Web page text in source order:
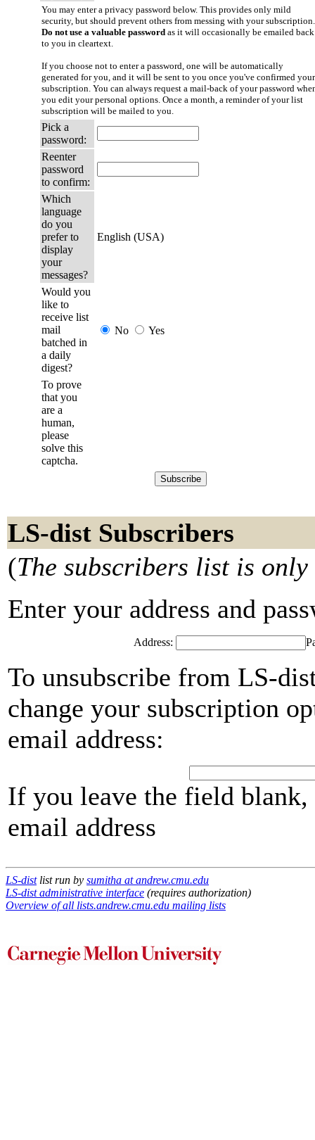
You may enter a privacy password below. This provides only mild
security, but should prevent others from messing with your subscription.
Do not use a valuable password as it will occasionally be emailed back
to you in cleartext.
If you choose not to enter a password, one will be automatically
generated for you, and it will be sent to you once you've confirmed your
subscription. You can always request a mail-back of your password
you edit your personal options. Once a month, a reminder of your list
subscription will be mailed to you.
Pick a
password:
Reenter
password
to confirm:
Which
language
do you
prefer to
display
your
messages?
English (USA)
Would you
like to
receive list
mail
batched in
a daily
digest?
No Yes
To prove
that you
are a
human,
please
solve this
captcha.
LS-dist Subscribers
(The subscribers list is
Enter your address and
Address:
To unsubscribe from LS-
change your subscription
email address:
If you leave the field
email address
LS-distlist run by sumitha at andrew.cmu.edu
LS-dist administrative interface (requires authorization)
Overview of all lists.andrew.cmu.edu mailing lists